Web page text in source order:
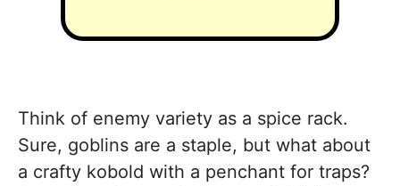
Think of enemy variety as a spice rack.
Sure, goblins are a staple, but what about
a crafty kobold with a penchant for traps?